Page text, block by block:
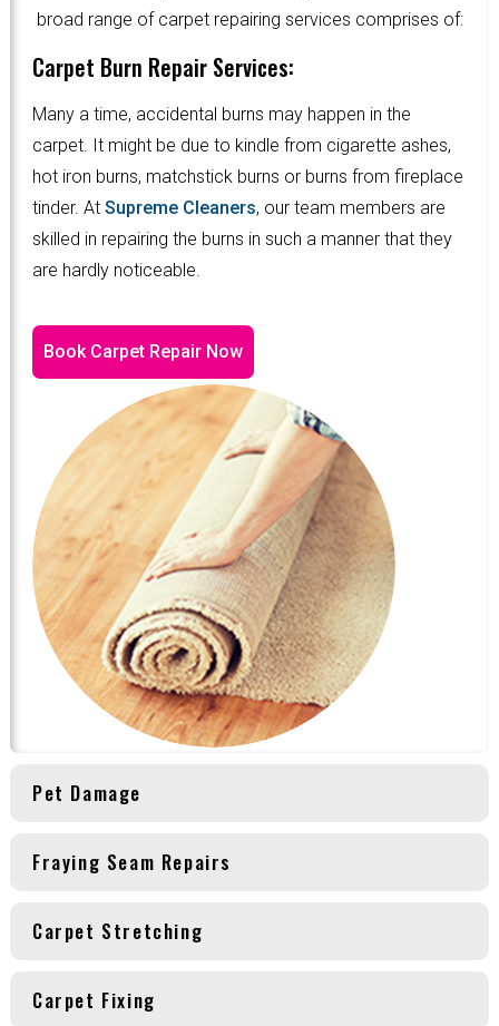
broad range of carpet repairing services comprises of:
Carpet Burn Repair Services:
Many a time, accidental burns may happen in the
carpet. It might be due to kindle from cigarette ashes,
hot iron burns, matchstick burns or burns from fireplace
tinder. At Supreme Cleaners, our team members are
skilled in repairing the burns in such a manner that they
are hardly noticeable.
Book Carpet Repair Now
Pet Damage
Fraying Seam Repairs
Carpet Stretching
Carpet Fixing